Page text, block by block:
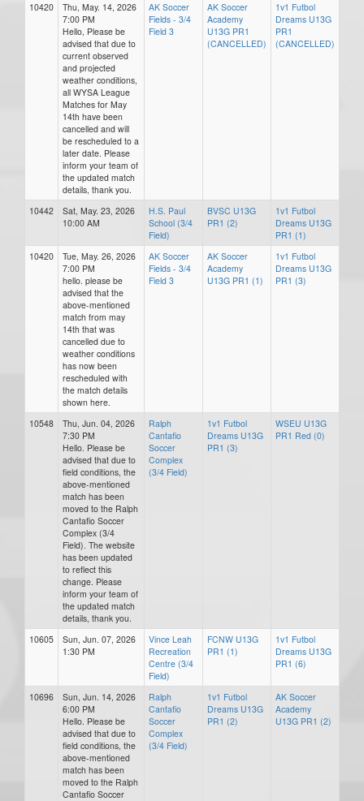
10420
Thu, May. 14, 2026
7:00 PM
Hello, Please be
advised that due to
current observed
and projected
weather conditions,
all WYSA League
Matches for May
14th have been
cancelled and will
be rescheduled to a
later date. Please
inform your team of
the updated match
details, thank you.
AK Soccer
Fields - 3/4
Field 3
AK Soccer
Academy
U13G PR1
(CANCELLED)
1v1 Futbol
Dreams U13G
PR1
(CANCELLED)
10442
Sat, May. 23, 2026
10:00 AM
H.S. Paul
School (3/4
Field)
BVSC U13G
PR1 (2)
1v1 Futbol
Dreams U13G
PR1 (1)
10420
Tue, May. 26, 2026
7:00 PM
hello. please be
advised that the
above-mentioned
match from may
14th that was
cancelled due to
weather conditions
has now been
rescheduled with
the match details
shown here.
AK Soccer
Fields - 3/4
Field 3
AK Soccer
Academy
U13G PR1 (1)
1v1 Futbol
Dreams U13G
PR1 (3)
10548
Thu, Jun. 04, 2026
7:30 PM
Hello. Please be
advised that due to
field conditions, the
above-mentioned
match has been
moved to the Ralph
Cantafio Soccer
Complex (3/4
Field). The website
has been updated
to reflect this
change. Please
inform your team of
the updated match
details, thank you.
Ralph
Cantafio
Soccer
Complex
(3/4 Field)
1v1 Futbol
Dreams U13G
PR1 (3)
WSEU U13G
PR1 Red (0)
10605
Sun, Jun. 07, 2026
1:30 PM
Vince Leah
Recreation
Centre (3/4
Field)
FCNW U13G
PR1 (1)
1v1 Futbol
Dreams U13G
PR1 (6)
10696
Sun, Jun. 14, 2026
6:00 PM
Hello. Please be
advised that due to
field conditions, the
above-mentioned
match has been
moved to the Ralph
Cantafio Soccer
Ralph
Cantafio
Soccer
Complex
(3/4 Field)
1v1 Futbol
Dreams U13G
PR1 (2)
AK Soccer
Academy
U13G PR1 (2)